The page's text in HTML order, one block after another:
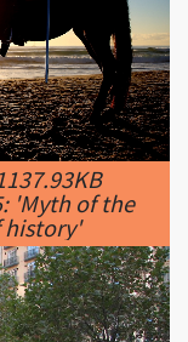
'Myth of the
history'